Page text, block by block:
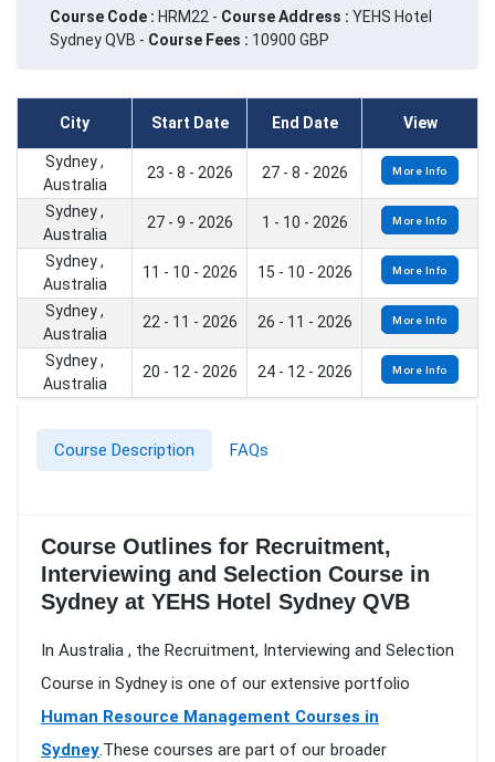
Course Code : HRM22 - Course Address : YEHS Hotel
Sydney QVB - Course Fees : 10900 GBP
City Start Date End Date View
Sydney ,
Australia
23 - 8 - 2026 27 - 8 - 2026 More Info
Sydney ,
Australia
27 - 9 - 2026 1 - 10 - 2026 More Info
Sydney ,
Australia
11 - 10 - 2026 15 - 10 - 2026 More Info
Sydney ,
Australia
22 - 11 - 2026 26 - 11 - 2026 More Info
Sydney ,
Australia
20 - 12 - 2026 24 - 12 - 2026 More Info
Course Description FAQs
Course Outlines for Recruitment,
Interviewing and Selection Course in
Sydney at YEHS Hotel Sydney QVB
In Australia , the Recruitment, Interviewing and Selection
Course in Sydney is one of our extensive portfolio
Human Resource Management Courses in
Sydney.These courses are part of our broader